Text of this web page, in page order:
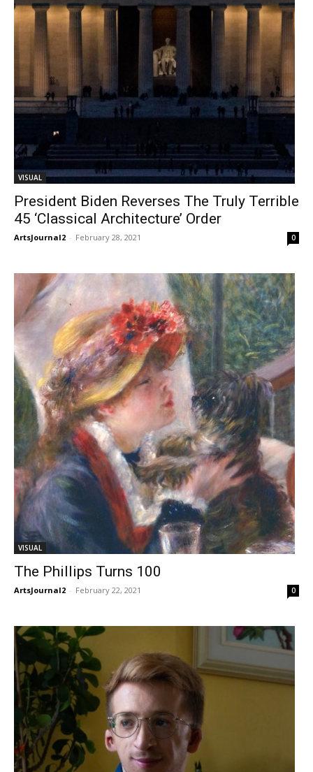
VISUAL
President Biden Reverses The Truly Terrible
45 ‘Classical Architecture’ Order
ArtsJournal2 - February 28, 2021 0
VISUAL
The Phillips Turns 100
ArtsJournal2 - February 22, 2021 0